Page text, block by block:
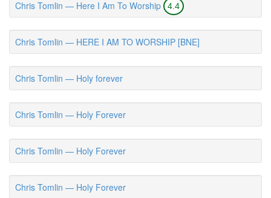
Chris Tomlin — Here I Am To Worship 4.4
Chris Tomlin — HERE I AM TO WORSHIP [BNE]
Chris Tomlin — Holy forever
Chris Tomlin — Holy Forever
Chris Tomlin — Holy Forever
Chris Tomlin — Holy Forever